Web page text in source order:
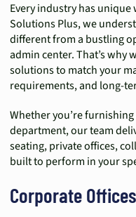
Every industry has unique
Solutions Plus, we
different from a bustling
admin center. That’s
solutions to match your
requirements, and long-
Whether you’re
department, our team
seating, private offices,
built to perform in your
Corporate